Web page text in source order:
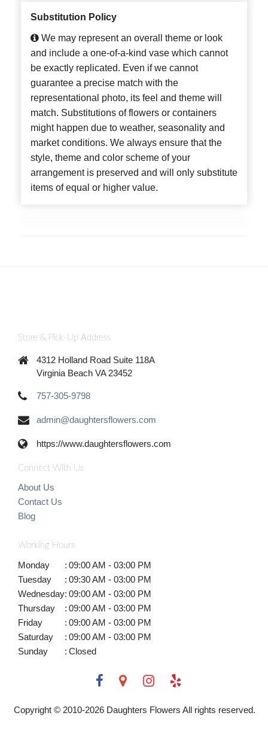
Substitution Policy
We may represent an overall theme or look
and include a one-of-a-kind vase which cannot
be exactly replicated. Even if we cannot
guarantee a precise match with the
representational photo, its feel and theme will
match. Substitutions of flowers or containers
might happen due to weather, seasonality and
market conditions. We always ensure that the
style, theme and color scheme of your
arrangement is preserved and will only substitute
items of equal or higher value.
Store & Pick-Up Address
4312 Holland Road Suite 118A
Virginia Beach VA 23452
757-305-9798
admin@daughtersflowers.com
https://www.daughtersflowers.com
Connect With Us
About Us
Contact Us
Blog
Working Hours
Monday : 09:00 AM - 03:00 PM
Tuesday
: 09:30 AM - 03:00 PM
Wednesday: 09:00 AM - 03:00 PM
Thursday
: 09:00 AM - 03:00 PM
Friday
: 09:00 AM - 03:00 PM
Saturday
: 09:00 AM - 03:00 PM
Sunday
: Closed
Copyright © 2010-2026Daughters Flowers All rights reserved.